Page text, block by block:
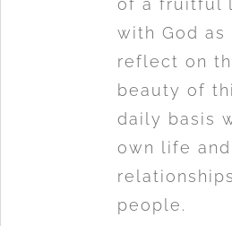
with God as
reflect on
beauty of
daily basis
own life
people.